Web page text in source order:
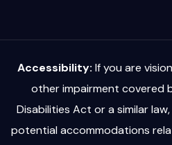
Accessibility: If you are
other impairment covered
Disabilities Act or a similar
potential accommodations